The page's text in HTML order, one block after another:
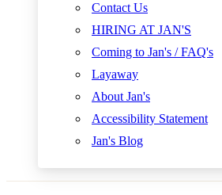
Contact Us
HIRING AT JAN'S
Coming to Jan's / FAQ's
Layaway
About Jan's
Accessibility Statement
Jan's Blog